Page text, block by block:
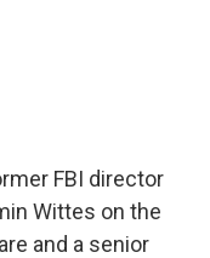
FBI director
Wittes on the
and a senior